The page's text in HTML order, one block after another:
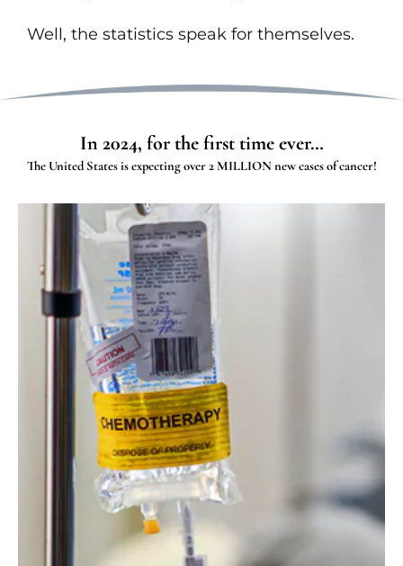
Well, the statistics speak for themselves.
In 2024, for the first time ever…
The United States is expecting over 2 MILLION new cases of cancer!